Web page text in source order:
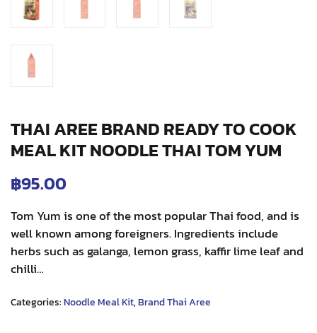
THAI AREE BRAND READY TO COOK
MEAL KIT NOODLE THAI TOM YUM
฿95.00
Tom Yum is one of the most popular Thai food, and is
well known among foreigners. Ingredients include
herbs such as galanga, lemon grass, kaffir lime leaf and
chilli…
Categories:Noodle Meal Kit,Brand Thai Aree